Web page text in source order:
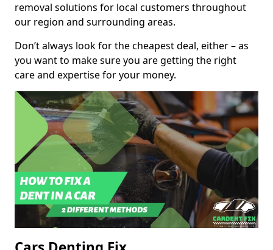
removal solutions for local customers throughout
our region and surrounding areas.
Don’t always look for the cheapest deal, either – as
you want to make sure you are getting the right
care and expertise for your money.